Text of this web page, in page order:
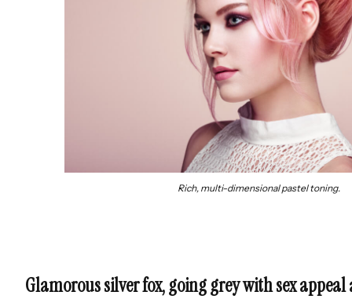
Rich, multi-dimensional pastel toning.
Glamorous silver fox, going grey with sex